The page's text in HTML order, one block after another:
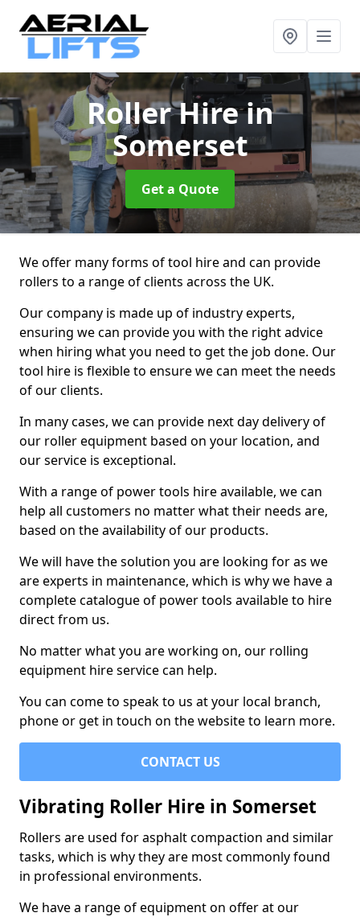
Roller Hirein
Somerset
Get a Quote
We offer many forms of tool hire and can provide
rollers to a range of clients across the UK.
Our company is made up of industry experts,
ensuring we can provide you with the right advice
when hiring what you need to get the job done. Our
tool hire is flexible to ensure we can meet the needs
of our clients.
In many cases, we can provide next day delivery of
our roller equipment based on your location, and
our service is exceptional.
With a range of power tools hire available, we can
help all customers no matter what their needs are,
based on the availability of our products.
We will have the solution you are looking for as we
are experts in maintenance, which is why we have a
complete catalogue of power tools available to hire
direct from us.
No matter what you are working on, our rolling
equipment hire service can help.
You can come to speak to us at your local branch,
phone or get in touch on the website to learn more.
CONTACT US
Vibrating Roller Hire in Somerset
Rollers are used for asphalt compaction and similar
tasks, which is why they are most commonly found
in professional environments.
We have a range of equipment on offer at our